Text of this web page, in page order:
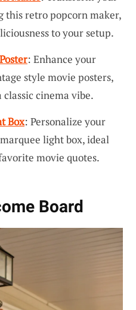
this retro popcorn maker,
to your setup.
: Enhance your
style movie posters,
cinema vibe.
Box: Personalize your
light box, ideal
movie quotes.
Board